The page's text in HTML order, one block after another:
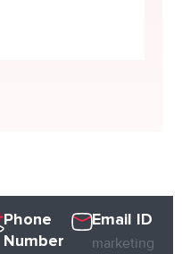
Phone
Number
Email ID
marketing